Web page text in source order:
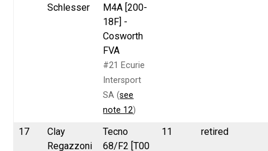
Schlesser
M4A [200-
18F] -
Cosworth
FVA
#21 Ecurie
Intersport
SA (see
note 12)
17
Clay
Regazzoni
Tecno
68/F2 [T00
11 retired